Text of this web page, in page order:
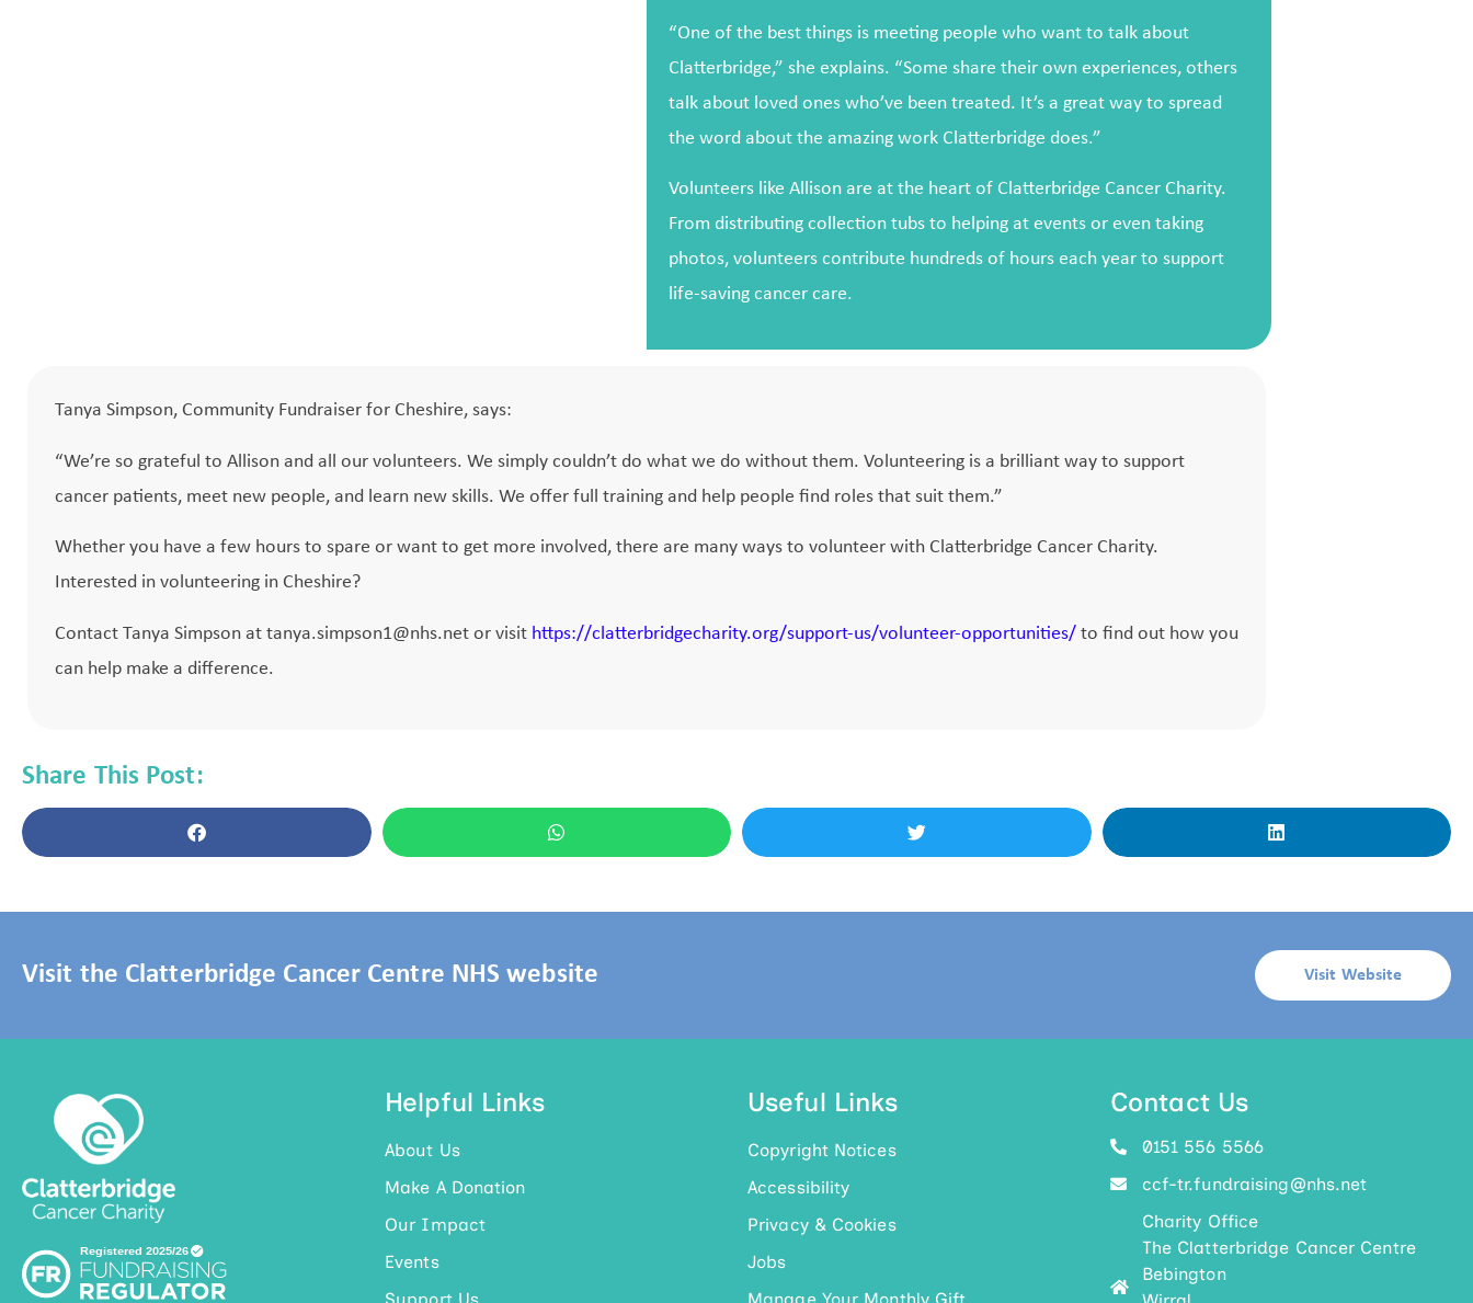
“One of the best things is meeting people who want to talk about
Clatterbridge,” she explains. “Some share their own experiences, others
talk about loved ones who’ve been treated. It’s a great way to spread
the word about the amazing work Clatterbridge does.”
Volunteers like Allison are at the heart of Clatterbridge Cancer Charity.
From distributing collection tubs to helping at events or even taking
photos, volunteers contribute hundreds of hours each year to support
life-saving cancer care.
Tanya Simpson, Community Fundraiser for Cheshire, says:
“We’re so grateful to Allison and all our volunteers. We simply couldn’t do what we do without them. Volunteering is a brilliant way to support
cancer patients, meet new people, and learn new skills. We offer full training and help people find roles that suit them.”
Whether you have a few hours to spare or want to get more involved, there are many ways to volunteer with Clatterbridge Cancer Charity.
Interested in volunteering in Cheshire?
Contact Tanya Simpson at tanya.simpson1@nhs.net or visit https://clatterbridgecharity.org/support-us/volunteer-opportunities/ to find out how you
can help make a difference.
Share This Post:
Visit the Clatterbridge Cancer Centre NHS website Visit Website
Helpful Links
About Us
Make A Donation
Our Impact
Events
Useful Links
Copyright Notices
Accessibility
Privacy & Cookies
Jobs
Contact Us
0151 556 5566
ccf-tr.fundraising@nhs.net
Charity Office
The Clatterbridge Cancer Centre
Bebington